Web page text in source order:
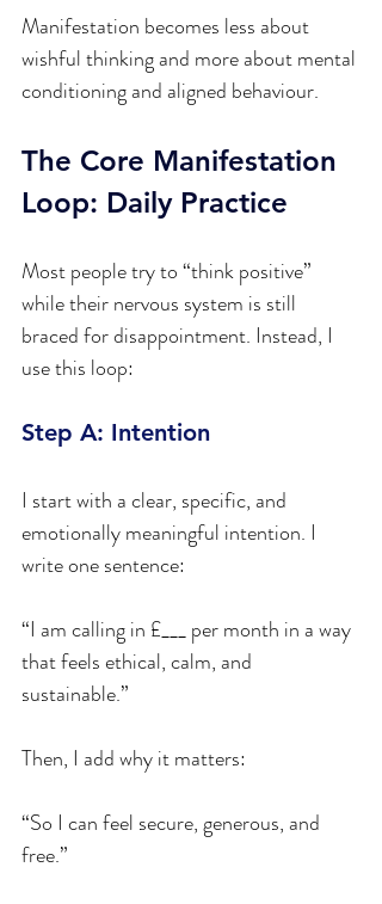
Manifestation becomes less about
wishful thinking and more about mental
conditioning and aligned behaviour.
The Core Manifestation
Loop: Daily Practice
Most people try to “think positive”
while their nervous system is still
braced for disappointment. Instead, I
use this loop:
Step A: Intention
I start with a clear, specific, and
emotionally meaningful intention. I
write one sentence:
“I am calling in £___ per month in a way
that feels ethical, calm, and
sustainable.”
Then, I add why it matters:
“So I can feel secure, generous, and
free.”